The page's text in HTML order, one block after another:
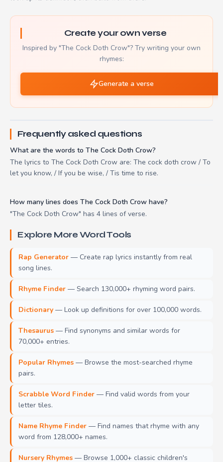
Create your own verse
Inspired by "The Cock Doth Crow"? Try writing your own
rhymes:
Generate a verse
Frequently asked questions
What are the words to The Cock Doth Crow?
The lyrics to The Cock Doth Crow are: The cock doth crow / To
let you know, / If you be wise, / Tis time to rise.
How many lines does The Cock Doth Crow have?
"The Cock Doth Crow" has 4 lines of verse.
Explore More Word Tools
Rap Generator — Create rap lyrics instantly from real
song lines.
Rhyme Finder — Search 130,000+ rhyming word pairs.
Dictionary — Look up definitions for over 100,000 words.
Thesaurus — Find synonyms and similar words for
70,000+ entries.
Popular Rhymes — Browse the most-searched rhyme
pairs.
Scrabble Word Finder — Find valid words from your
letter tiles.
Name Rhyme Finder — Find names that rhyme with any
word from 128,000+ names.
Nursery Rhymes — Browse 1,000+ classic children's